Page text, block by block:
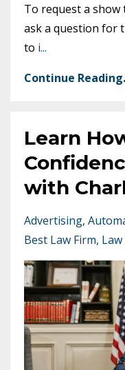
To request a show
ask a question for
to i...
Continue
Learn
with
Advertising
Best Law Firm